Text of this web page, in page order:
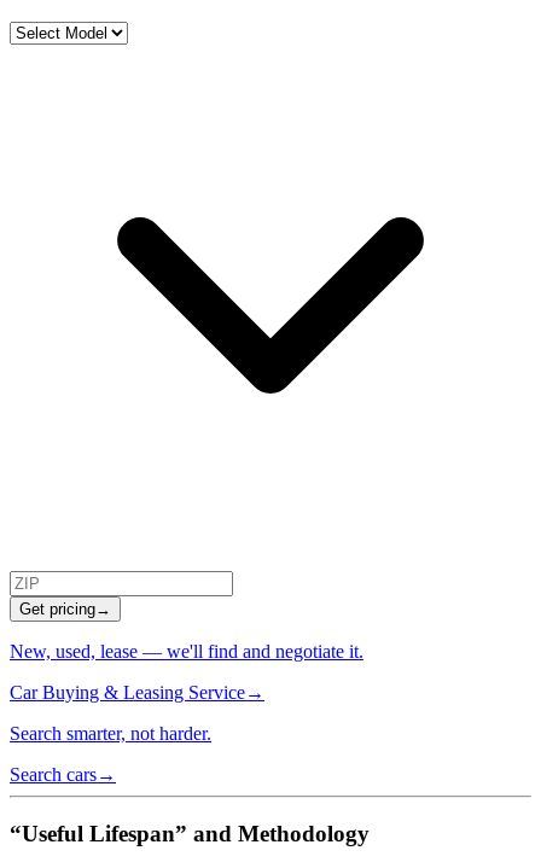
Get pricing→
New, used, lease — we'll find and negotiate it.
Car Buying & Leasing Service→
Search smarter, not harder.
Search cars→
“Useful Lifespan” and Methodology